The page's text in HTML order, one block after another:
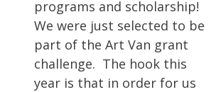
programs and scholarship!
We were just selected to be
part of the Art Van grant
challenge. The hook this
year is that in order for us